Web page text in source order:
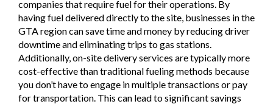
companies that require fuel for their operations. By
having fuel delivered directly to the site, businesses in the
GTA region can save time and money by reducing driver
downtime and eliminating trips to gas stations.
Additionally, on-site delivery services are typically more
cost-effective than traditional fueling methods because
you don’t have to engage in multiple transactions or pay
for transportation. This can lead to significant savings